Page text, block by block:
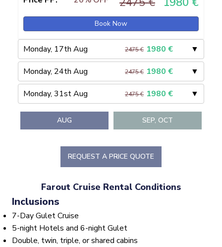
Book Now
Monday, 17th Aug 2475 € 1980 € ▼
Monday, 24th Aug 2475 € 1980 € ▼
Monday, 31st Aug 2475 € 1980 € ▼
AUG SEP, OCT
REQUEST A PRICE QUOTE
Farout Cruise Rental Conditions
Inclusions
7-Day Gulet Cruise
5-night Hotels and 6-night Gulet
Double, twin, triple, or shared cabins